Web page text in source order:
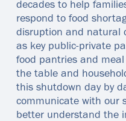
decades to help
respond to food
disruption and natural
as key public-private
food pantries and
the table and
this shutdown day by
communicate with our
better understand the